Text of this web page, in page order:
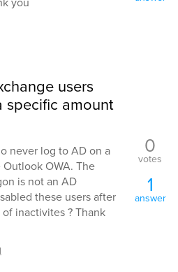
users
amount
never log to AD on a
OWA. The
is not an AD
these users after
inactivites ? Thank
0
votes
1
answer